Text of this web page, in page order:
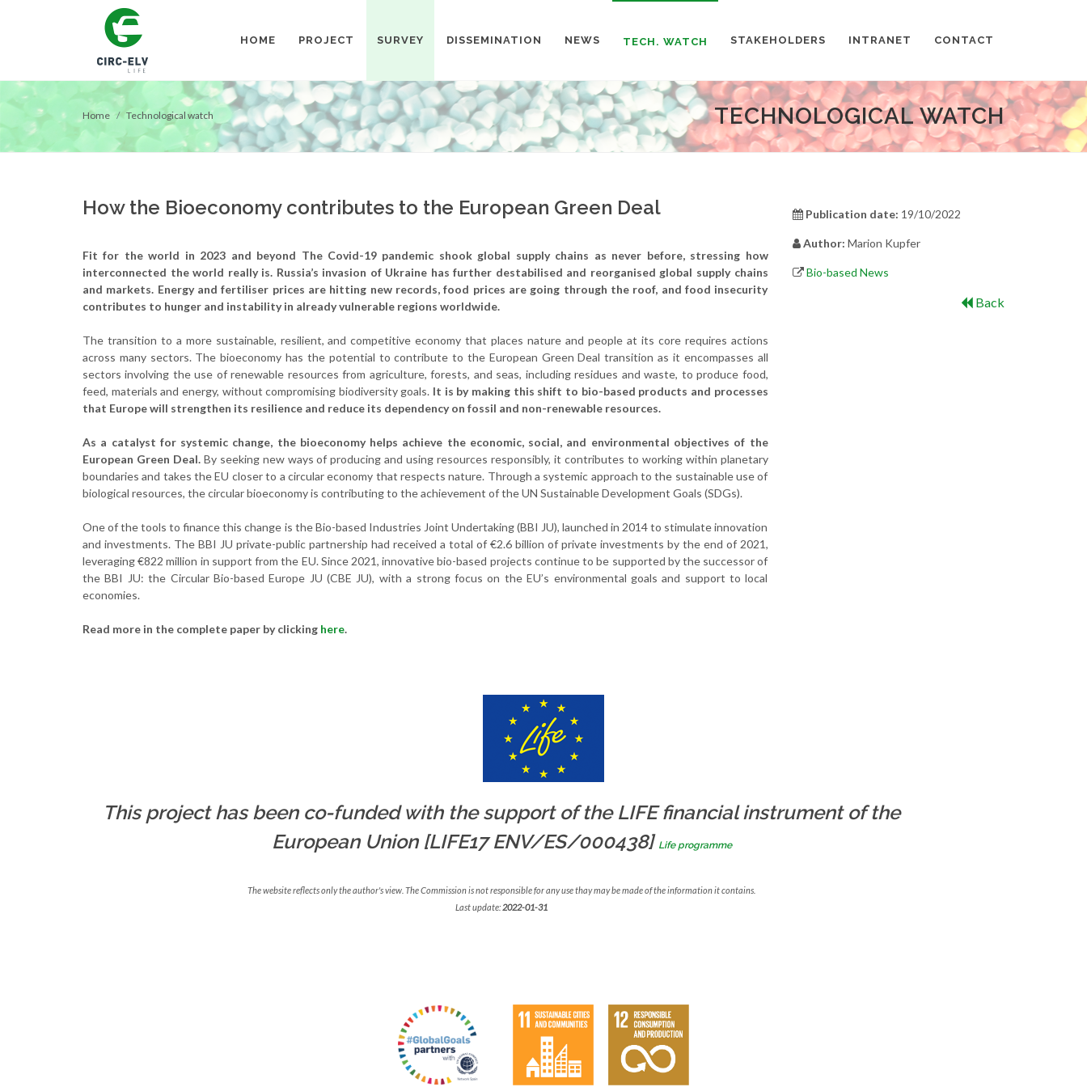
HOME PROJECT SURVEY DISSEMINATION NEWS TECH. WATCH STAKEHOLDERS INTRANET CONTACT
TECHNOLOGICAL WATCH
Home Technological watch
How the Bioeconomy contributes to the European Green Deal
Fit for the world in 2023 and beyond The Covid-19 pandemic shook global supply chains as never before, stressing how
interconnected the world really is. Russia’s invasion of Ukraine has further destabilised and reorganised global supply chains
and markets. Energy and fertiliser prices are hitting new records, food prices are going through the roof, and food insecurity
contributes to hunger and instability in already vulnerable regions worldwide.
The transition to a more sustainable, resilient, and competitive economy that places nature and people at its core requires actions
across many sectors. The bioeconomy has the potential to contribute to the European Green Deal transition as it encompasses all
sectors involving the use of renewable resources from agriculture, forests, and seas, including residues and waste, to produce food,
feed, materials and energy, without compromising biodiversity goals. It is by making this shift to bio-based products and processes
that Europe will strengthen its resilience and reduce its dependency on fossil and non-renewable resources.
As a catalyst for systemic change, the bioeconomy helps achieve the economic, social, and environmental objectives of the
European Green Deal.By seeking new ways of producing and using resources responsibly, it contributes to working within planetary
boundaries and takes the EU closer to a circular economy that respects nature. Through a systemic approach to the sustainable use of
biological resources, the circular bioeconomy is contributing to the achievement of the UN Sustainable Development Goals (SDGs).
One of the tools to finance this change is the Bio-based Industries Joint Undertaking (BBI JU), launched in 2014 to stimulate innovation
and investments. The BBI JU private-public partnership had received a total of €2.6 billion of private investments by the end of 2021,
leveraging €822 million in support from the EU. Since 2021, innovative bio-based projects continue to be supported by the successor of
the BBI JU: the Circular Bio-based Europe JU (CBE JU), with a strong focus on the EU’s environmental goals and support to local
economies.
Read more in the complete paper by clicking here.
Publication date: 19/10/2022
Author: Marion Kupfer
Bio-based News
Back
This project has been co-funded with the support of the LIFE financial instrument of the
European Union [LIFE17 ENV/ES/000438] Life programme
The website reflects only the author's view. The Commission is not responsible for any use thay may be made of the information it contains.
Last update: 2022-01-31